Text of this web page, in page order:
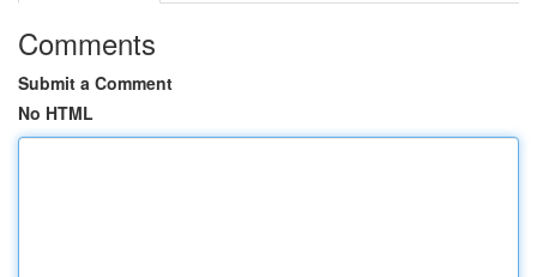
Comments
Submit a Comment
No HTML